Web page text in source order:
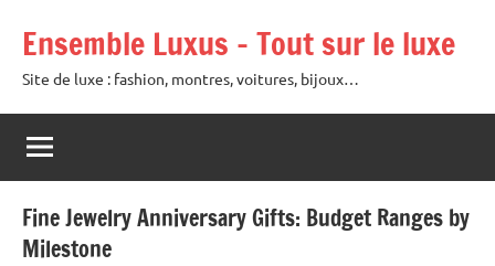
content
Ensemble Luxus – Tout sur le luxe
Site de luxe : fashion, montres, voitures, bijoux…
Fine Jewelry Anniversary Gifts: Budget Ranges by
Milestone